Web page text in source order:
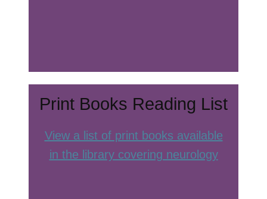
Print Books Reading List
View a list of print books available
in the library covering neurology